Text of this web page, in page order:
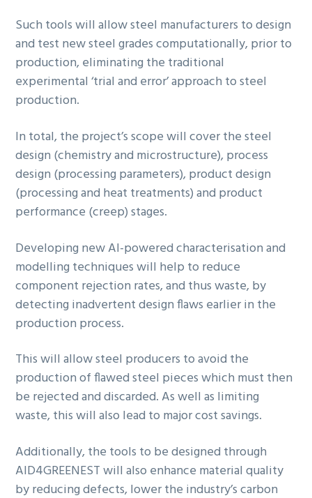
Such tools will allow steel manufacturers to design
and test new steel grades computationally, prior to
production, eliminating the traditional
experimental ‘trial and error’ approach to steel
production.
In total, the project’s scope will cover the steel
design (chemistry and microstructure), process
design (processing parameters), product design
(processing and heat treatments) and product
performance (creep) stages.
Developing new AI-powered characterisation and
modelling techniques will help to reduce
component rejection rates, and thus waste, by
detecting inadvertent design flaws earlier in the
production process.
This will allow steel producers to avoid the
production of flawed steel pieces which must then
be rejected and discarded. As well as limiting
waste, this will also lead to major cost savings.
Additionally, the tools to be designed through
AID4GREENEST will also enhance material quality
by reducing defects, lower the industry’s carbon